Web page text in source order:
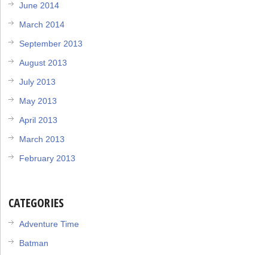
June 2014
March 2014
September 2013
August 2013
July 2013
May 2013
April 2013
March 2013
February 2013
CATEGORIES
Adventure Time
Batman